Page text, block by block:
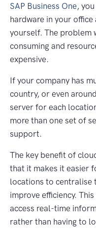
SAP Business One,
hardware in your
yourself. The problem
consuming and
expensive.
If your company has
country, or even
server for each
more than one set of
support.
The key benefit of
that it makes it easier
locations to centralise
improve efficiency.
access real-time
rather than having to